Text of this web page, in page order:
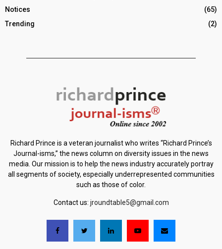
Notices
(65)
Trending
(2)
Richard Prince is a veteran journalist who writes “Richard Prince’s
Journal-isms,” the news column on diversity issues in the news
media. Our mission is to help the news industry accurately portray
all segments of society, especially underrepresented communities
such as those of color.
Contact us: jroundtable5@gmail.com